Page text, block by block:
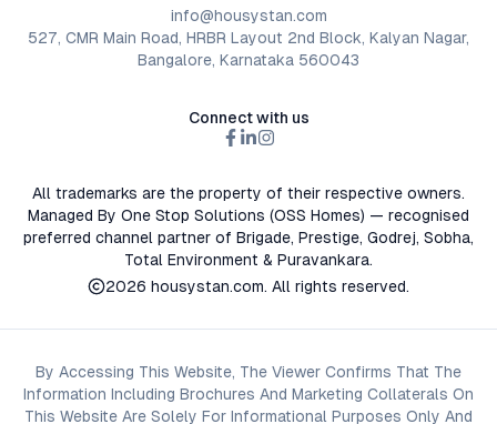
info@housystan.com
527, CMR Main Road, HRBR Layout 2nd Block, Kalyan Nagar,
Bangalore, Karnataka 560043
Connect with us
All trademarks are the property of their respective owners.
Managed By One Stop Solutions (OSS Homes) — recognised
preferred channel partner of Brigade, Prestige, Godrej, Sobha,
Total Environment & Puravankara.
2026 housystan.com. All rights reserved.
By Accessing This Website, The Viewer Confirms That The
Information Including Brochures And Marketing Collaterals On
This Website Are Solely For Informational Purposes Only And